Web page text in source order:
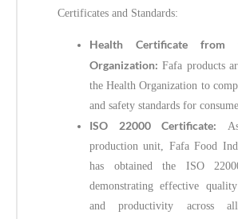
Certificates and Standards:
Health Certificate from
Organization: Fafa products
the Health Organization to
and safety standards for
ISO 22000 Certificate:
production unit, Fafa Food
has obtained the ISO
demonstrating effective quality
and productivity across